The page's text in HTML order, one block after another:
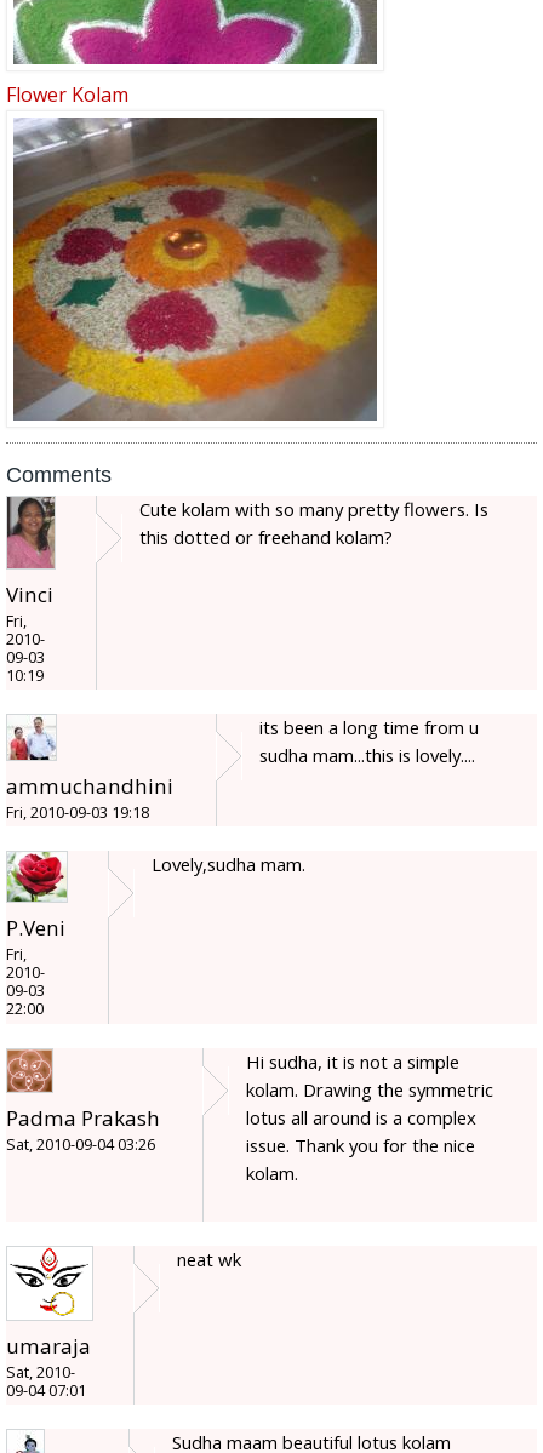
Flower Kolam
Comments
Vinci
Fri,
2010-
09-03
10:19
Cute kolam with so many pretty flowers. Is
this dotted or freehand kolam?
ammuchandhini
Fri, 2010-09-03 19:18
its been a long time from u
sudha mam...this is lovely....
P.Veni
Fri,
2010-
09-03
22:00
Lovely,sudha mam.
Padma Prakash
Sat, 2010-09-04 03:26
Hi sudha, it is not a simple
kolam. Drawing the symmetric
lotus all around is a complex
issue. Thank you for the nice
kolam.
umaraja
Sat, 2010-
09-04 07:01
neat wk
Sudha maam beautiful lotus kolam